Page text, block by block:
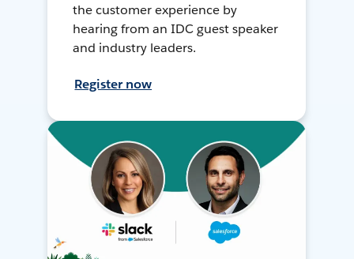
the customer experience by
hearing from an IDC guest speaker
and industry leaders.
Register now